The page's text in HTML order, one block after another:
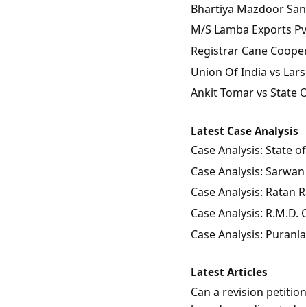
Bhartiya Mazdoor
M/S Lamba Exports
Registrar Cane
Union Of India vs
Ankit Tomar vs State
Latest Case Analysis
Case Analysis: State
Case Analysis:
Case Analysis: Ratan
Case Analysis:
Case Analysis:
Latest Articles
Can a revision